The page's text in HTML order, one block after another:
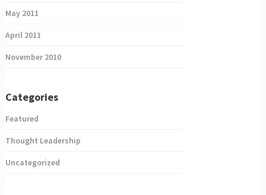
May 2011
April 2011
November 2010
Categories
Featured
Thought Leadership
Uncategorized